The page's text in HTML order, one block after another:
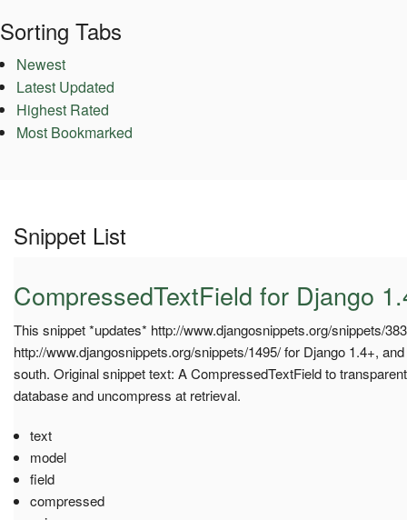
Sorting Tabs
Newest
Latest Updated
Highest Rated
Most Bookmarked
Snippet List
CompressedTextField for Django
This snippet *updates* http://www.djangosnippets.org/snippets/
http://www.djangosnippets.org/snippets/1495/ for Django 1.4+,
south. Original snippet text: A CompressedTextField to
database and uncompress at retrieval.
text
model
field
compressed